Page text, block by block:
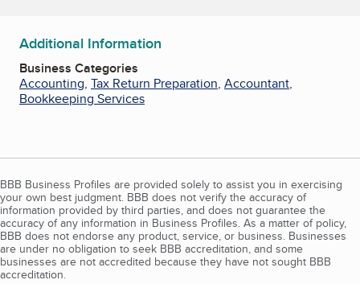
Additional Information
Business Categories
Accounting, Tax Return Preparation, Accountant,
Bookkeeping Services
BBB Business Profiles are provided solely to assist you in exercising
your own best judgment. BBB does not verify the accuracy of
information provided by third parties, and does not guarantee the
accuracy of any information in Business Profiles. As a matter of policy,
BBB does not endorse any product, service, or business. Businesses
are under no obligation to seek BBB accreditation, and some
businesses are not accredited because they have not sought BBB
accreditation.